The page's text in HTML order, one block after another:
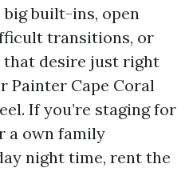
big built-ins, open
transitions, or
that desire just right
Painter Cape Coral
If you’re staging for
a own family
night time, rent the